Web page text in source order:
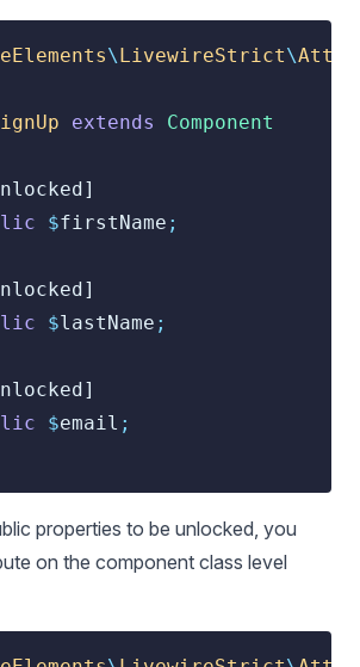
\LivewireStrict\
extends
Component
$firstName ;
$lastName ;
$email ;
properties to be unlocked, you
on the component class level